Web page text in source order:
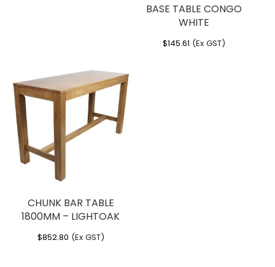
BASE TABLE CONGO
WHITE
$145.61 (Ex GST)
CHUNK BAR TABLE
1800MM – LIGHTOAK
$852.80 (Ex GST)